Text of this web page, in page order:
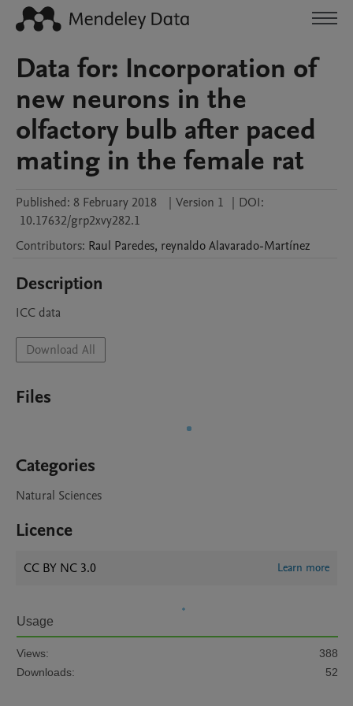
Data for: Incorporation of
new neurons in the
olfactory bulb after paced
mating in the female rat
Published: 8 February 2018 | Version 1 | DOI:
10.17632/grp2xvy282.1
Contributors: Raul Paredes, reynaldoAlavarado-Martínez
Description
ICC data
Download All
Files
Categories
Natural Sciences
Licence
CC BY NC 3.0 Learn more
Usage
Views:
388
Downloads:
52